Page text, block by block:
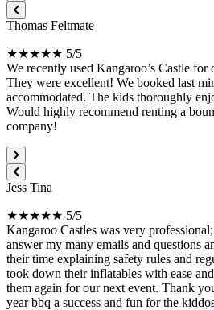
Thomas Feltmate
★★★★★ 5/5
We recently used Kangaroo’s Castle for
They were excellent! We booked last
accommodated. The kids thoroughly
Would highly recommend renting a
company!
Jess Tina
★★★★★ 5/5
Kangaroo Castles was very
answer my many emails and questions
their time explaining safety rules and
took down their inflatables with ease
them again for our next event. Thank
year bbq a success and fun for the